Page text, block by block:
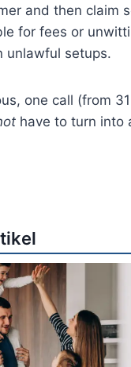
and then claim
for fees or
unlawful setups.
one call (from
have to turn into